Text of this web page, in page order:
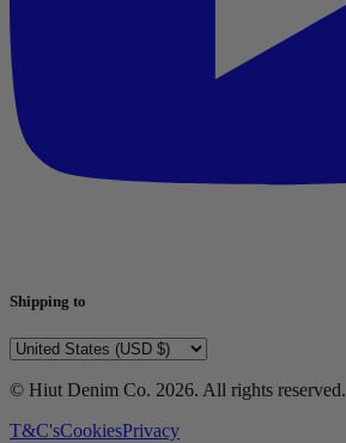
Shipping to
© Hiut Denim Co. 2026. All rights reserved.
T&C'sCookiesPrivacy